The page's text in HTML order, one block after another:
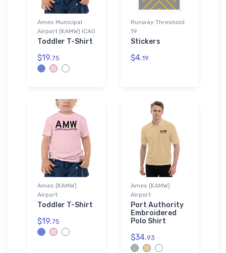
Ames Municipal
Airport (KAMW) ICAO
Toddler T-Shirt
$19.75
Runway Threshold
19
Stickers
$4.19
Ames (KAMW)
Airport
Toddler T-Shirt
$19.75
Ames (KAMW)
Airport
Port Authority
Embroidered
Polo Shirt
$34.93